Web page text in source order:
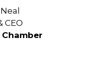
CEOof Commerce